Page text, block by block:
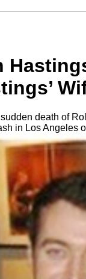
death of
in Los Angeles